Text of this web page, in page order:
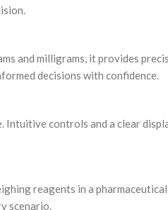
and milligrams, it provides
decisions with confidence.
controls and a clear
reagents in a
scenario.